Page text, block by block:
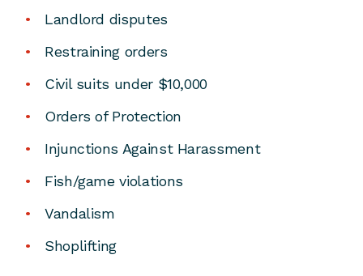
Landlord disputes
Restraining orders
Civil suits under $10,000
Orders of Protection
Injunctions Against Harassment
Fish/game violations
Vandalism
Shoplifting